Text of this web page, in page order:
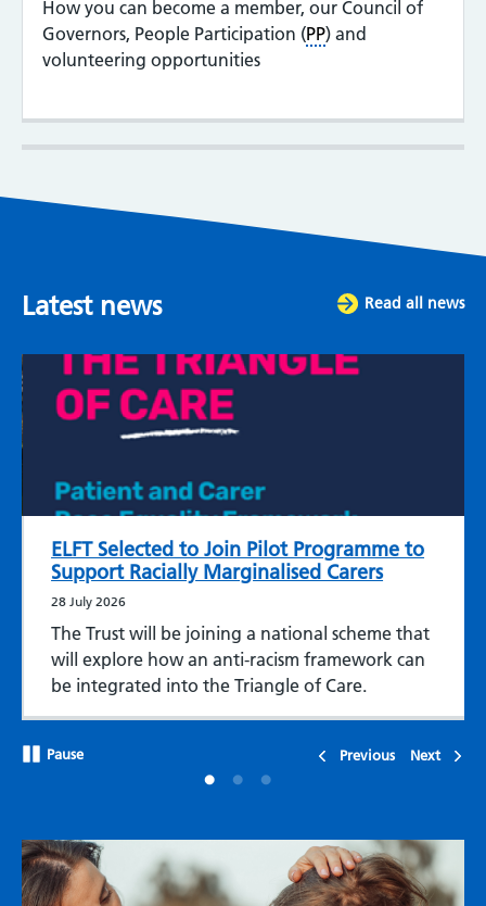
How you can become a member, our Council of
Governors, People Participation (PP) and
volunteering opportunities
Latest news Read all news
Pause
ELFT Selected to Join Pilot Programme to
Support Racially Marginalised Carers
28 July 2026
The Trust will be joining a national scheme that
will explore how an anti-racism framework can
be integrated into the Triangle of Care.
Previous Next